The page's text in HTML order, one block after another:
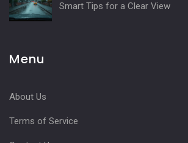
Smart Tips for a Clear View
Menu
About Us
Terms of Service